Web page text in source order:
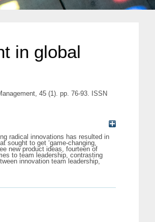
in global
45 (1). pp. 76-93. ISSN
radical innovations has resulted in
sought to get ‘game-changing,
new product ideas, fourteen of
to team leadership, contrasting
innovation team leadership,